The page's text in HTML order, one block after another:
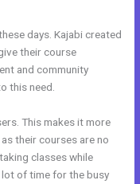
days. Kajabi created
their course
and community
this need.
This makes it more
their courses are no
classes while
lot of time for the busy